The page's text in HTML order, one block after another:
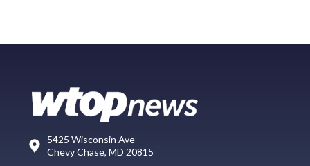
5425 Wisconsin Ave
Chevy Chase, MD 20815